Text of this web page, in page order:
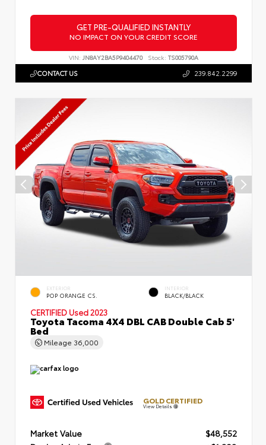
GET PRE-QUALIFIED INSTANTLY
NO IMPACT ON YOUR CREDIT SCORE
VIN: JN8AY2BA5P9404470 Stock: TS005790A
CONTACT US 239.842.2299
EXTERIOR
POP ORANGE CS.
INTERIOR
BLACK/BLACK
CERTIFIED Used 2023
Toyota Tacoma 4X4 DBL CAB Double Cab 5'
Bed
Mileage 36,000
GOLD CERTIFIED
View Details
Market Value
$48,552